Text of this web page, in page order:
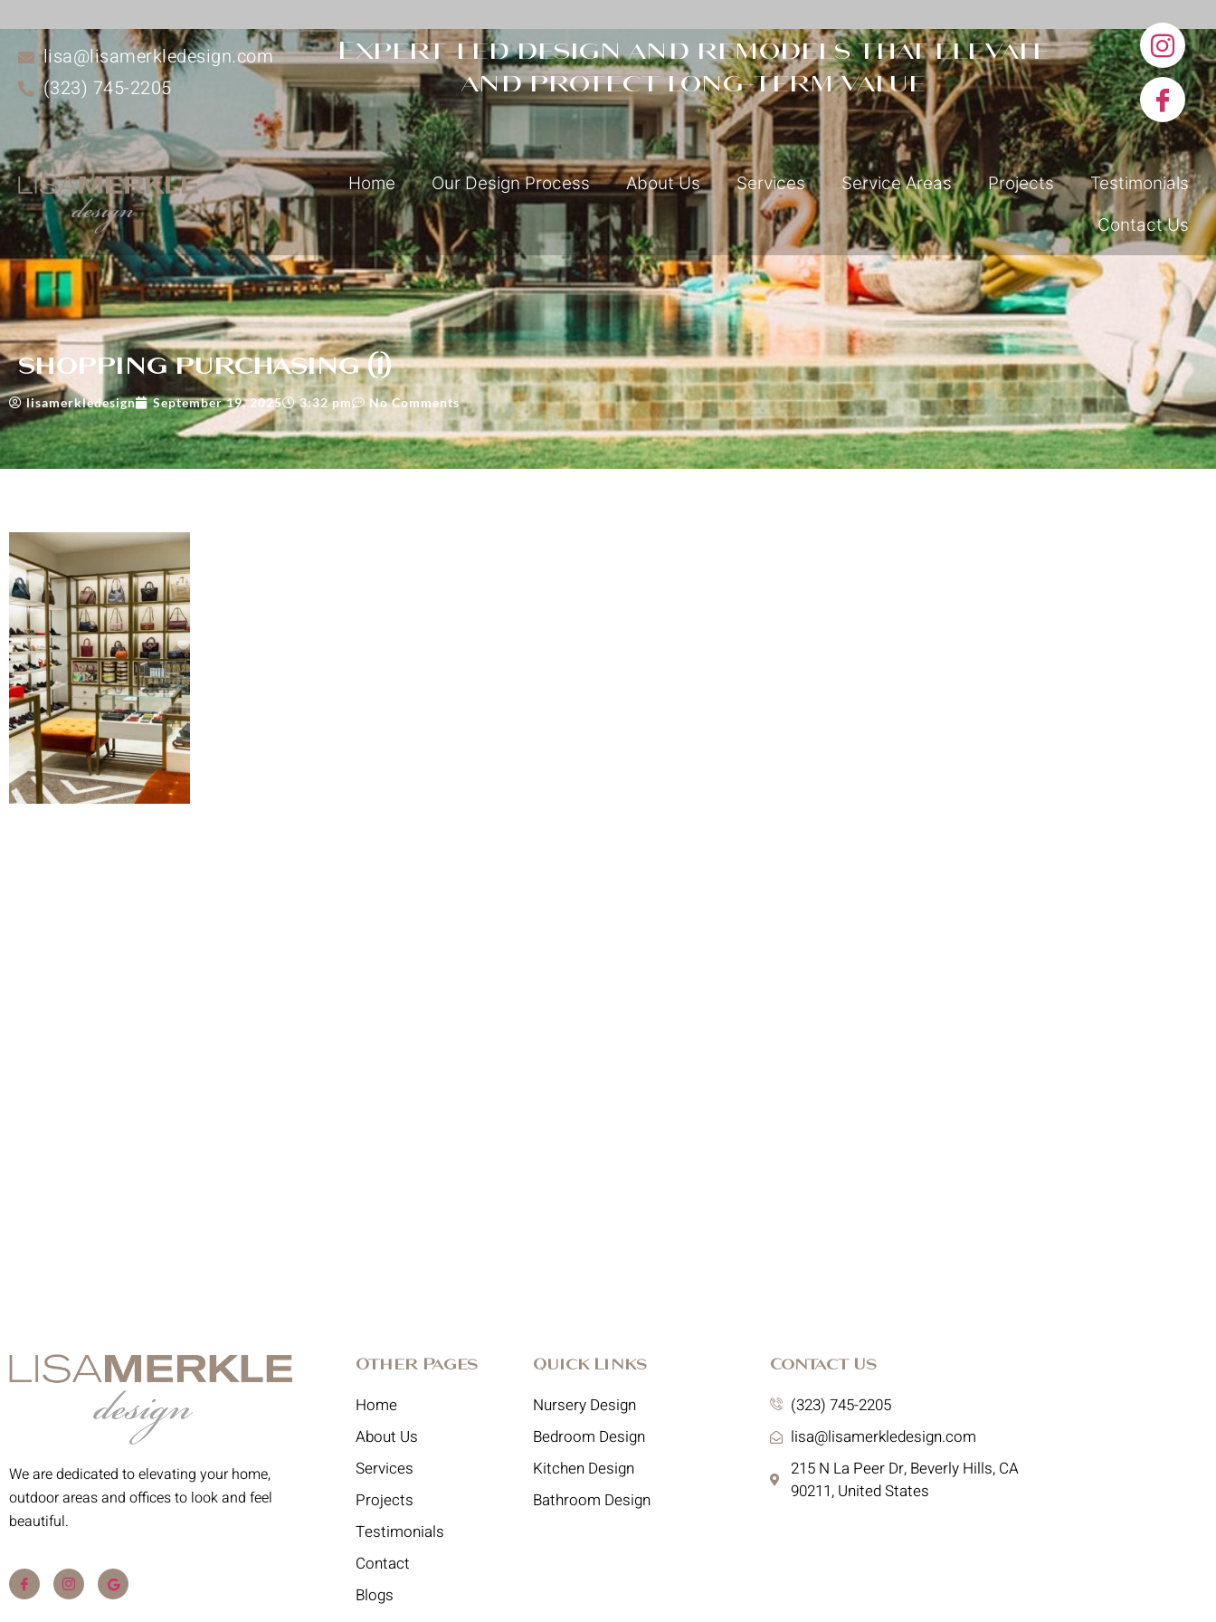
lisa@lisamerkledesign.com
(323) 745-2205
Expert-led design and remodels that elevate
and protect long-term value
Home Our Design Process About Us Services Service Areas Projects
Testimonials
Contact Us
shopping purchasing (1)
lisamerkledesign September 19, 2025 3:32 pm No Comments
We are dedicated to elevating your home,
outdoor areas and offices to look and feel
beautiful.
Other Pages
Home
About Us
Services
Projects
Testimonials
Contact
Blogs
Quick Links
Nursery Design
Bedroom Design
Kitchen Design
Bathroom Design
Contact Us
(323) 745-2205
lisa@lisamerkledesign.com
215 N La Peer Dr, Beverly Hills, CA
90211, United States